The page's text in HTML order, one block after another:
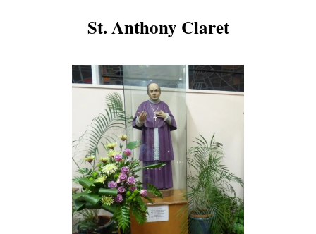
St. Anthony Claret